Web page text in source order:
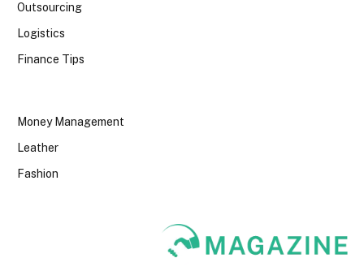
Outsourcing
Logistics
Finance Tips
Money Management
Leather
Fashion